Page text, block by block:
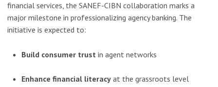
financial services, the SANEF-CIBN collaboration marks a
major milestone in professionalizing agency banking. The
initiative is expected to:
Build consumer trust in agent networks
Enhance financial literacyat the grassroots level